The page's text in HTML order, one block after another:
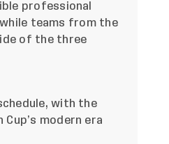
professional
while teams from the
of the three
with the
modern era